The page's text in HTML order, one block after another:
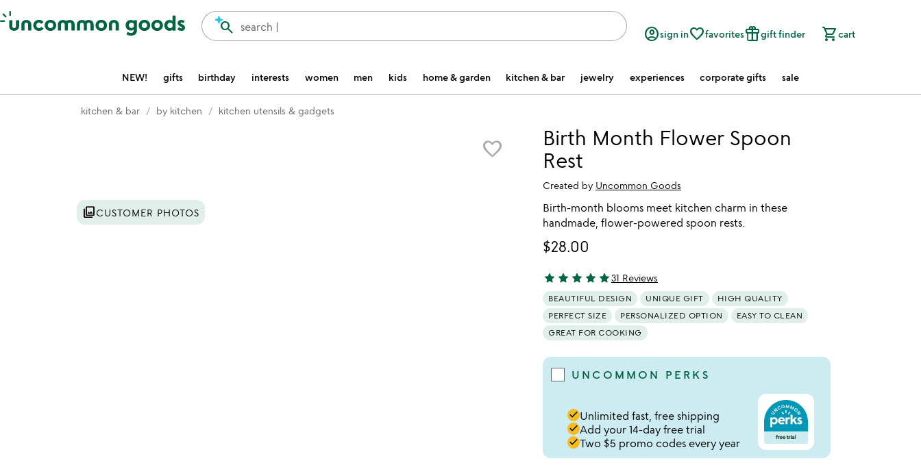
Accessibility Information
search |
search account_circlesign infavorite_borderfavoritesfeatured_seasonal_and_giftsgift finder shopping_cartcart
NEW! gifts birthday interests women men kids home & garden kitchen & bar jewelry experiences corporate gifts sale
kitchen & bar by kitchen kitchen utensils & gadgets
favorite_border
photo_libraryCUSTOMER PHOTOS
Birth Month Flower Spoon
Rest
Created by Uncommon Goods
Birth-month blooms meet kitchen charm in these
handmade, flower-powered spoon rests.
$28.00
4.87 stars out of 5
star star star star star31 Reviews
BEAUTIFUL DESIGN UNIQUE GIFT
HIGH QUALITY
PERFECT SIZE
PERSONALIZED OPTION
EASY TO CLEAN
GREAT FOR COOKING
UNCOMMON PERKS
doneUnlimited fast, free shipping
doneAdd your 14-day free trial
doneTwo $5 promo codes every year